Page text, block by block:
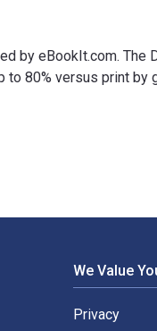
by eBookIt.com. The
80% versus print by
We Value
Privacy